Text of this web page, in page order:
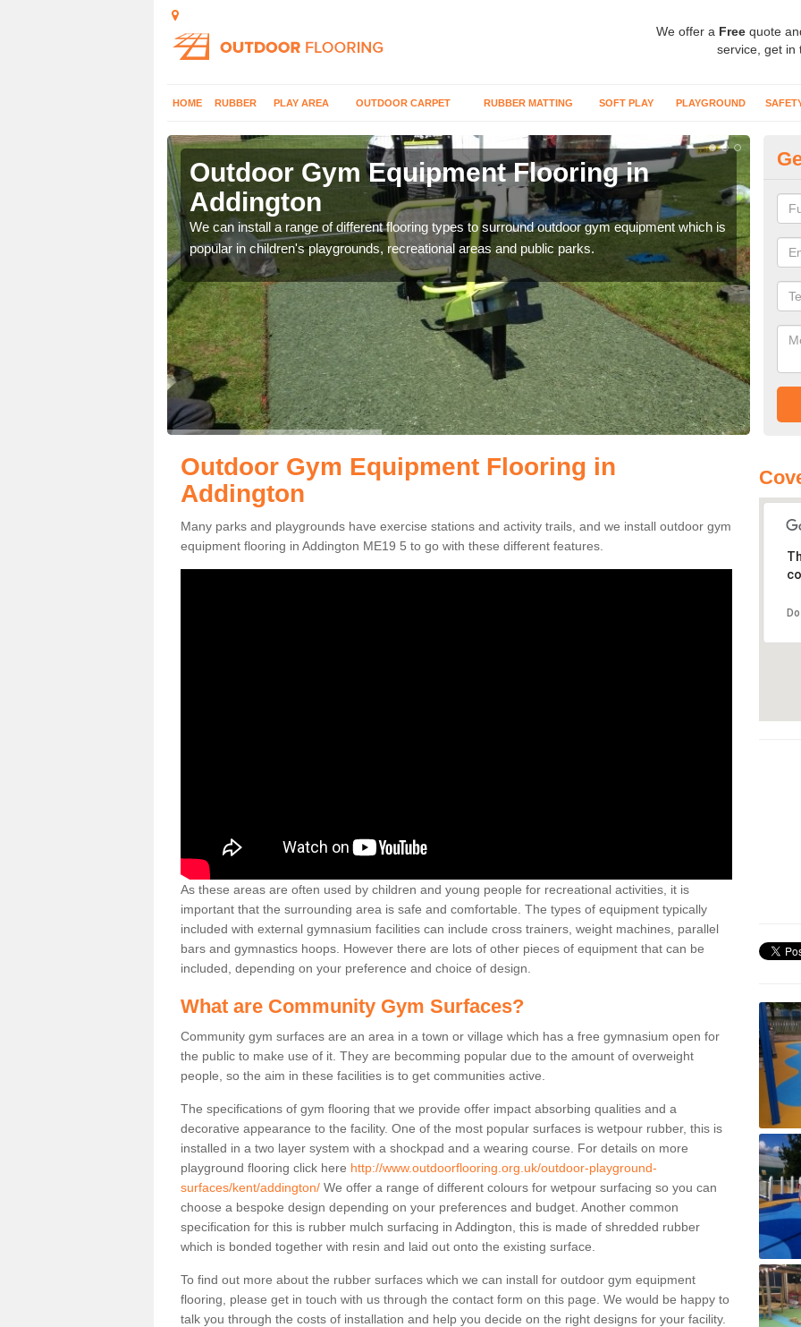
We offer a Free quote
service, get in
HOME RUBBER PLAY AREA OUTDOOR CARPET RUBBER MATTING SOFT PLAY PLAYGROUND
Outdoor Gym Equipment Flooring in
Addington
We can install a range of different flooring types to surround outdoor gym equipment which is
popular in children's playgrounds, recreational areas and public parks.
can
Outdoor Gym Equipment Flooring in
Addington
Many parks and playgrounds have exercise stations and activity trails, and we install outdoor gym
equipment flooring in Addington ME19 5 to go with these different features.
As these areas are often used by children and young people for recreational activities, it is
important that the surrounding area is safe and comfortable. The types of equipment typically
included with external gymnasium facilities can include cross trainers, weight machines, parallel
bars and gymnastics hoops. However there are lots of other pieces of equipment that can be
included, depending on your preference and choice of design.
What are Community Gym Surfaces?
Community gym surfaces are an area in a town or village which has a free gymnasium open for
the public to make use of it. They are becomming popular due to the amount of overweight
people, so the aim in these facilities is to get communities active.
The specifications of gym flooring that we provide offer impact absorbing qualities and a
decorative appearance to the facility. One of the most popular surfaces is wetpour rubber, this is
installed in a two layer system with a shockpad and a wearing course. For details on more
playground flooring click here http://www.outdoorflooring.org.uk/outdoor-playground-
surfaces/kent/addington/ We offer a range of different colours for wetpour surfacing so you can
choose a bespoke design depending on your preferences and budget. Another common
specification for this is rubber mulch surfacing in Addington, this is made of shredded rubber
which is bonded together with resin and laid out onto the existing surface.
To find out more about the rubber surfaces which we can install for outdoor gym equipment
flooring, please get in touch with us through the contact form on this page. We would be happy to
talk you through the costs of installation and help you decide on the right designs for your facility.